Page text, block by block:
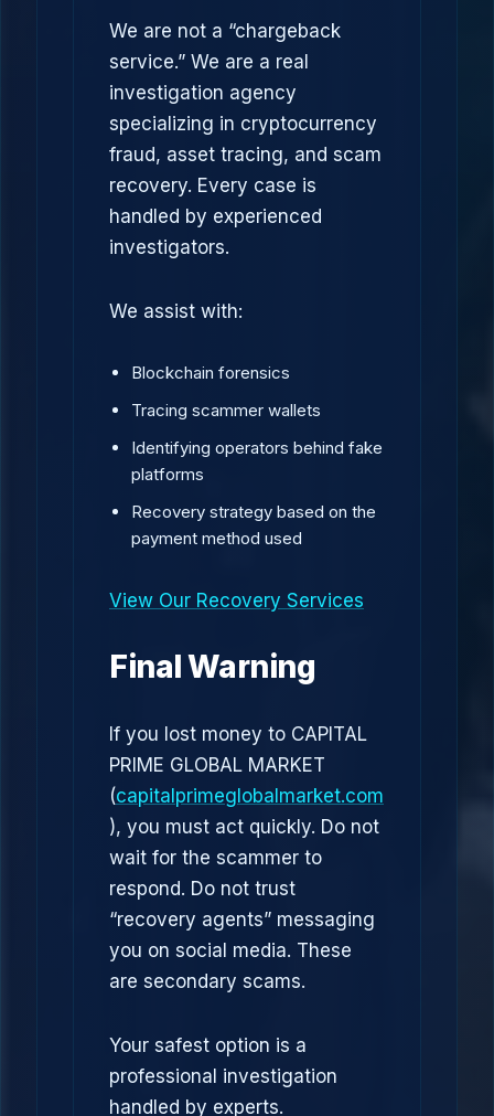
We are not a “chargeback
service.” We are a real
investigation agency
specializing in cryptocurrency
fraud, asset tracing, and scam
recovery. Every case is
handled by experienced
investigators.
We assist with:
Blockchain forensics
Tracing scammer wallets
Identifying operators behind fake
platforms
Recovery strategy based on the
payment method used
View Our Recovery Services
Final Warning
If you lost money to CAPITAL
PRIME GLOBAL MARKET
(capitalprimeglobalmarket.com
), you must act quickly. Do not
wait for the scammer to
respond. Do not trust
“recovery agents” messaging
you on social media. These
are secondary scams.
Your safest option is a
professional investigation
handled by experts.